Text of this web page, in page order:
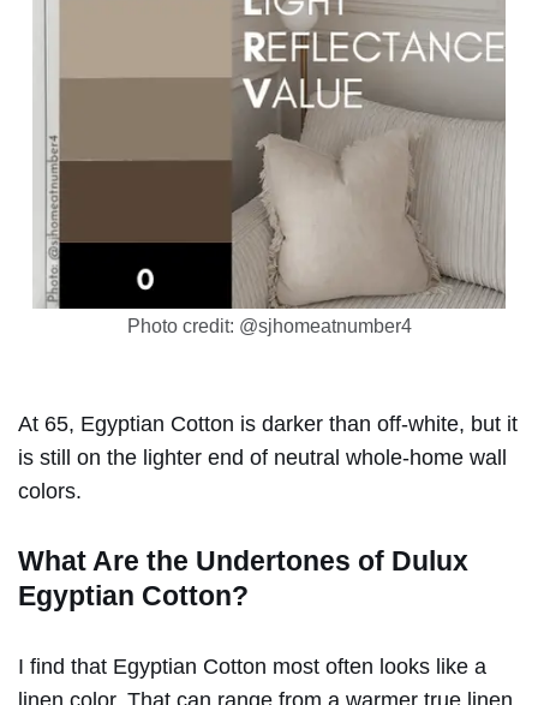
Photo credit: @sjhomeatnumber4
At 65, Egyptian Cotton is darker than off-white, but it
is still on the lighter end of neutral whole-home wall
colors.
What Are the Undertones of Dulux
Egyptian Cotton?
I find that Egyptian Cotton most often looks like a
linen color. That can range from a warmer true linen,